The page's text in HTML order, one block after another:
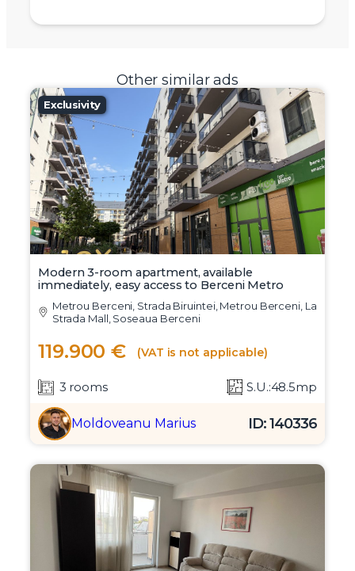
Other similar ads
Exclusivity
Modern 3-room apartment, available
immediately, easy access to Berceni Metro
Metrou Berceni, Strada Biruintei, Metrou Berceni, La
Strada Mall, Soseaua Berceni
119.900 € (VAT is not applicable)
3 rooms S.U.:48.5mp
Moldoveanu Marius ID: 140336